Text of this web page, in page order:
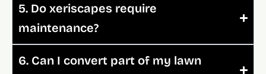
5. Do xeriscapes require
maintenance?
6. Can I convert part of my lawn